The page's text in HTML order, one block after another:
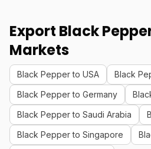
Export Black
Markets
Black Pepper to USA
Black
Black Pepper to Germany
Black Pepper to Saudi Arabia
Black Pepper to Singapore